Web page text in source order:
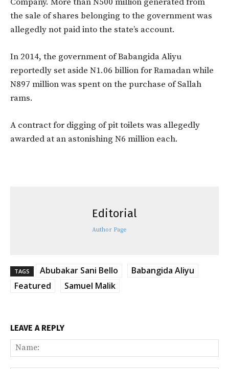
the sale of shares belonging to the government was
allegedly not paid into the state’s account.
In 2014, the government of Babangida Aliyu
reportedly set aside N1.06 billion for Ramadan while
N897 million was spent on the purchase of Sallah
rams.
A contract for digging of pit toilets was allegedly
awarded at an astonishing N6 million each.
Editorial
Author Page
TAGS Abubakar Sani Bello
Babangida Aliyu
Featured
Samuel Malik
LEAVE A REPLY